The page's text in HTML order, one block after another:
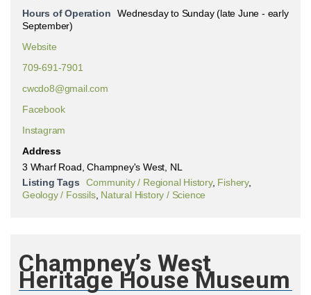
Hours of Operation
Wednesday to Sunday (late June - early
September)
Website
709-691-7901
cwcdo8@gmail.com
Facebook
Instagram
Address
3 Wharf Road, Champney's West, NL
Listing Tags
Community / Regional History, Fishery,
Geology / Fossils, Natural History / Science
Champney’s West
Heritage House Museum